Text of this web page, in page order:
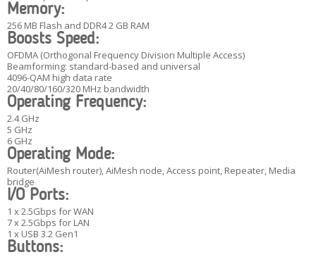
Memory:
256 MB Flash and DDR4 2 GB RAM
Boosts Speed:
OFDMA (Orthogonal Frequency Division Multiple Access)
Beamforming: standard-based and universal
4096-QAM high data rate
20/40/80/160/320 MHz bandwidth
Operating Frequency:
2.4 GHz
5 GHz
6 GHz
Operating Mode:
Router(AiMesh router), AiMesh node, Access point, Repeater, Media
bridge
I/O Ports:
1 x 2.5Gbps for WAN
7 x 2.5Gbps for LAN
1 x USB 3.2 Gen1
Buttons: